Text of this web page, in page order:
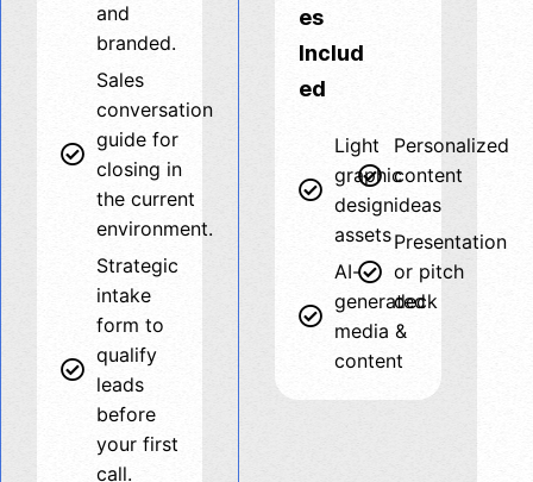
and
branded.
Sales
conversation
guide for
closing in
the current
environment.
Strategic
intake
form to
qualify
leads
before
your first
call.
es
Includ
ed
Light
graphic
design
assets
AI-
generated
media &
content
Personalized
content
ideas
Presentation
or pitch
deck